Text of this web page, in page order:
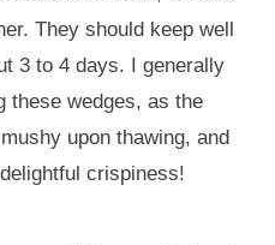
They should keep well
3 to 4 days. I generally
these wedges, as the
upon thawing, and
crispiness!